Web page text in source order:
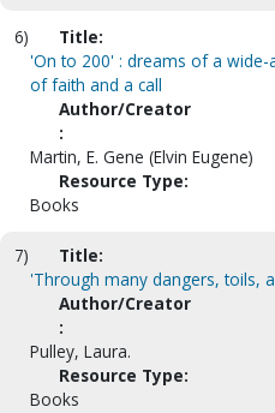
6)
Title:
'On to 200' : dreams of a wide-
of faith and a call
Author/Creator
:
Martin, E. Gene (Elvin Eugene)
Resource Type:
Books
7)
Title:
'Through many dangers, toils,
Author/Creator
:
Pulley, Laura.
Resource Type:
Books